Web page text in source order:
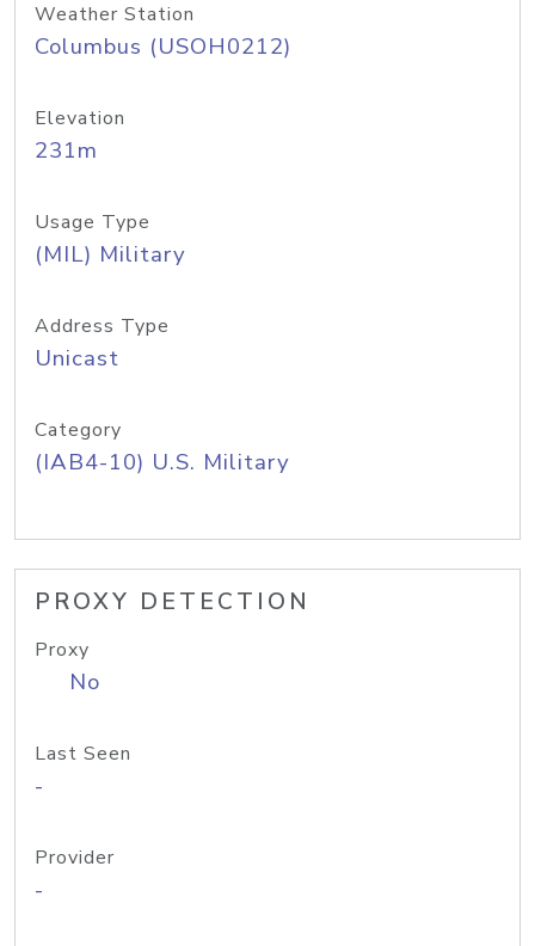
Weather Station
Columbus (USOH0212)
Elevation
231m
Usage Type
(MIL) Military
Address Type
Unicast
Category
(IAB4-10) U.S. Military
PROXY DETECTION
Proxy
No
Last Seen
-
Provider
-